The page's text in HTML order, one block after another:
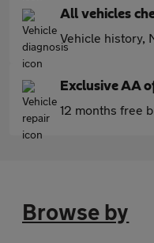
All vehicles
Vehicle history,
Exclusive AA
12 months free
Browse by